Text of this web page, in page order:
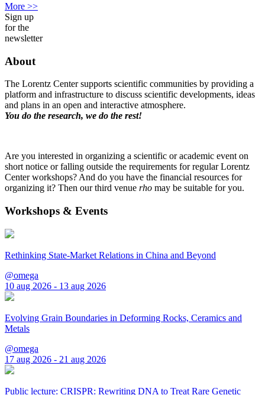
More >>
Sign up
for the
newsletter
About
The Lorentz Center supports scientific communities by providing a
platform and infrastructure to discuss scientific developments, ideas
and plans in an open and interactive atmosphere.
You do the research, we do the rest!
Are you interested in organizing a scientific or academic event on
short notice or falling outside the requirements for regular Lorentz
Center workshops? And do you have the financial resources for
organizing it? Then our third venue rho may be suitable for you.
Workshops & Events
Rethinking State-Market Relations in China and Beyond
@omega
10 aug 2026 - 13 aug 2026
Evolving Grain Boundaries in Deforming Rocks, Ceramics and
Metals
@omega
17 aug 2026 - 21 aug 2026
Public lecture: CRISPR: Rewriting DNA to Treat Rare Genetic